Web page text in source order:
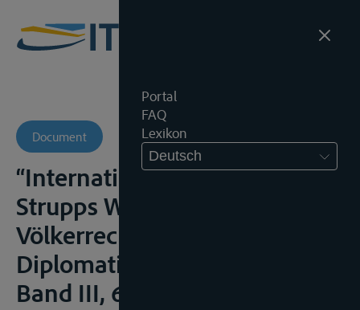
Portal
FAQ
Lexikon
Deutsch
Document
“Internationale Flüsse” in
Strupps Wörterbuch des
Völkerrechts und der
Diplomatie, Leipzig, 1929,
Band III, 669 e.v